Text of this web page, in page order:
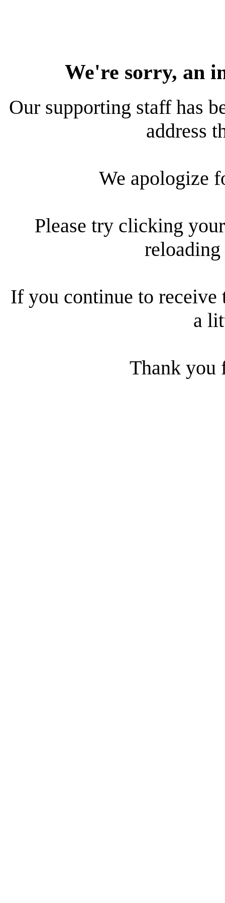
We're sorry, an
Our supporting staff has
address
We apologize
Please try clicking
reloading
If you continue to receive
a
Thank you